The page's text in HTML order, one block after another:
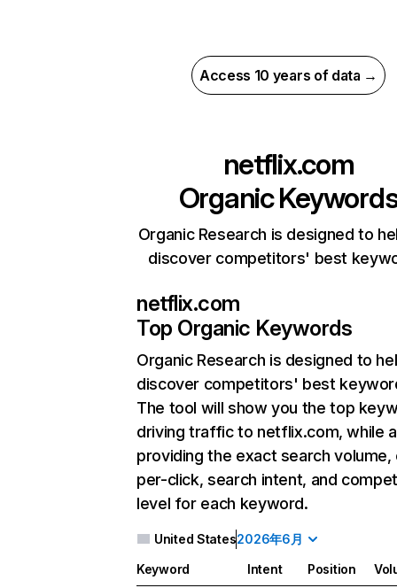
Access 10 years of data →
netflix.com
Organic
Organic Research is designed to
discover competitors' best
netflix.com
Top Organic Keywords
Organic Research is designed to
discover competitors' best
The tool will show you the top
driving traffic to netflix.com, while
providing the exact search
per-click, search intent, and
level for each keyword.
United States2026年6月
Keyword Intent Position